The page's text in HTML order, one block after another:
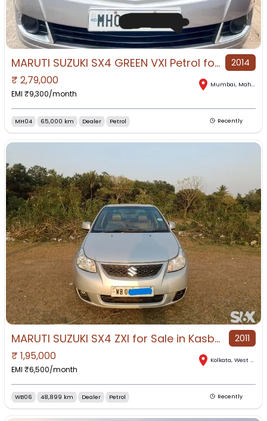
MARUTI SUZUKI SX4 GREEN VXI Petrol for Sale in Mumbai, Mumbai, Maharashtra 2014
₹ 2,79,000
EMI ₹9,300/month
Mumbai, Maharashtra
MH04 65,000 km Dealer Petrol Recently
MARUTI SUZUKI SX4 ZXI for Sale in Kasba, Kolkata, West Bengal 2011
₹ 1,95,000
EMI ₹6,500/month
Kolkata, West Bengal
WB06 48,899 km Dealer Petrol Recently